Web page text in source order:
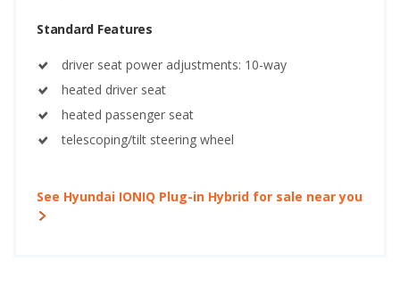
Standard Features
driver seat power adjustments: 10-way
heated driver seat
heated passenger seat
telescoping/tilt steering wheel
See Hyundai IONIQ Plug-in Hybrid for sale near you